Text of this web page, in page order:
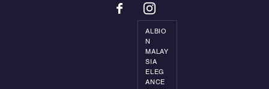
ALBIO
N
MALAY
SIA
ELEG
ANCE